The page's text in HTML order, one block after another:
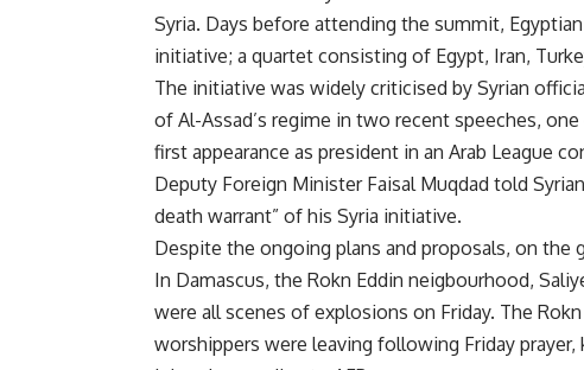
Syria. Days before attending the summit,
initiative; a quartet consisting of Egypt, Iran,
The initiative was widely criticised by Syrian
of Al-Assad’s regime in two recent speeches,
first appearance as president in an Arab League
Deputy Foreign Minister Faisal Muqdad told
death warrant” of his Syria initiative.
Despite the ongoing plans and proposals, on the
In Damascus, the Rokn Eddin neigbourhood,
were all scenes of explosions on Friday. The
worshippers were leaving following Friday